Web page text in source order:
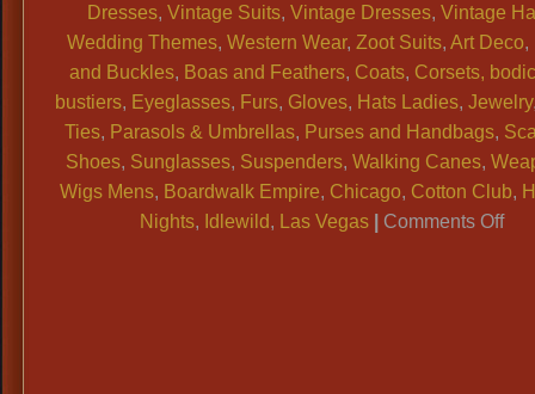
Dresses,Vintage Suits,Vintage Dresses,Vintage
Wedding Themes, Western Wear, Zoot Suits, Art Deco,
and Buckles, Boas and Feathers, Coats, Corsets,
bustiers, Eyeglasses, Furs, Gloves, Hats Ladies, Jewelry
Ties, Parasols & Umbrellas, Purses and Handbags,
Shoes, Sunglasses, Suspenders,Walking Canes,
Wigs Mens, Boardwalk Empire, Chicago, Cotton Club,
Nights, Idlewild, Las Vegas Comments Offon